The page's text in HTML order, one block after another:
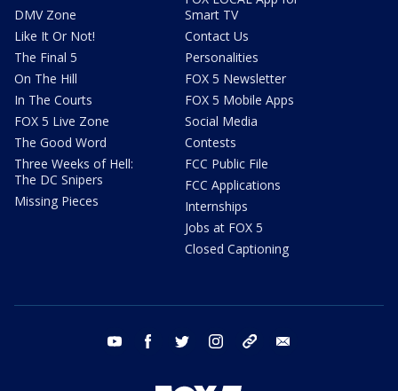
DMV Zone
Like It Or Not!
The Final 5
On The Hill
In The Courts
FOX 5 Live Zone
The Good Word
Three Weeks of Hell:
The DC Snipers
Missing Pieces
Smart TV
Contact Us
Personalities
FOX 5 Newsletter
FOX 5 Mobile Apps
Social Media
Contests
FCC Public File
FCC Applications
Internships
Jobs at FOX 5
Closed Captioning
youtube facebook twitter instagram tiktok